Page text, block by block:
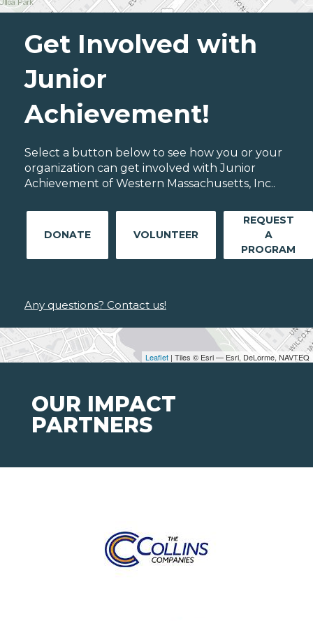
Leaflet | Tiles © Esri — Esri, DeLorme, NAVTEQ
Get Involved with
Junior
Achievement!
Select a button below to see how you or your
organization can get involved with Junior
Achievement of Western Massachusetts, Inc..
DONATE VOLUNTEER
REQUEST
A
PROGRAM
Any questions? Contact us!
OUR IMPACT
PARTNERS